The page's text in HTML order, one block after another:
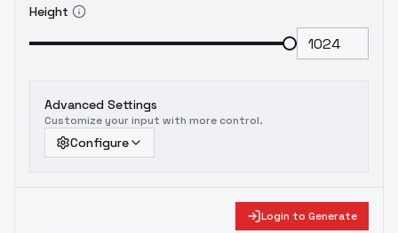
Height
Advanced Settings
Customize your input with more control.
Configure
Login to Generate